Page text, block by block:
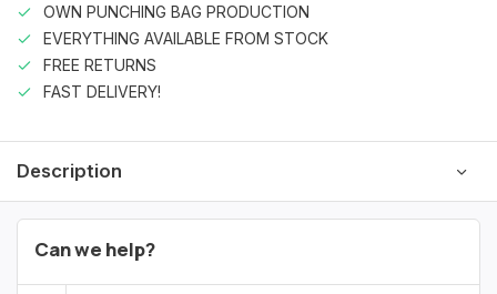
OWN PUNCHING BAG PRODUCTION
EVERYTHING AVAILABLE FROM STOCK
FREE RETURNS
FAST DELIVERY!
Description
Can we help?